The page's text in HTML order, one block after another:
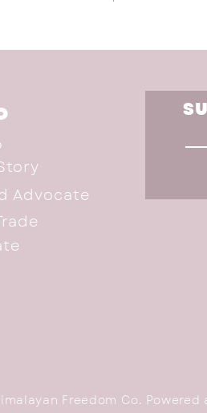
Advocate
Freedom Co. Powered